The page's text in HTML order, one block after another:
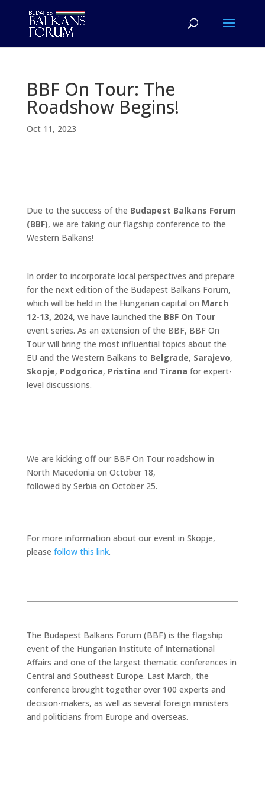
BBF On Tour: The
Roadshow Begins!
Oct 11, 2023
Due to the success of the Budapest Balkans Forum
(BBF), we are taking our flagship conference to the
Western Balkans!
In order to incorporate local perspectives and prepare
for the next edition of the Budapest Balkans Forum,
which will be held in the Hungarian capital on March
12-13, 2024, we have launched the BBF On Tour
event series. As an extension of the BBF, BBF On
Tour will bring the most influential topics about the
EU and the Western Balkans to Belgrade, Sarajevo,
Skopje, Podgorica, Pristina and Tirana for expert-
level discussions.
We are kicking off our BBF On Tour roadshow in
North Macedonia on October 18,
followed by Serbia on October 25.
For more information about our event in Skopje,
please follow this link.
The Budapest Balkans Forum (BBF) is the flagship
event of the Hungarian Institute of International
Affairs and one of the largest thematic conferences in
Central and Southeast Europe. Last March, the
conference brought together over 100 experts and
decision-makers, as well as several foreign ministers
and politicians from Europe and overseas.